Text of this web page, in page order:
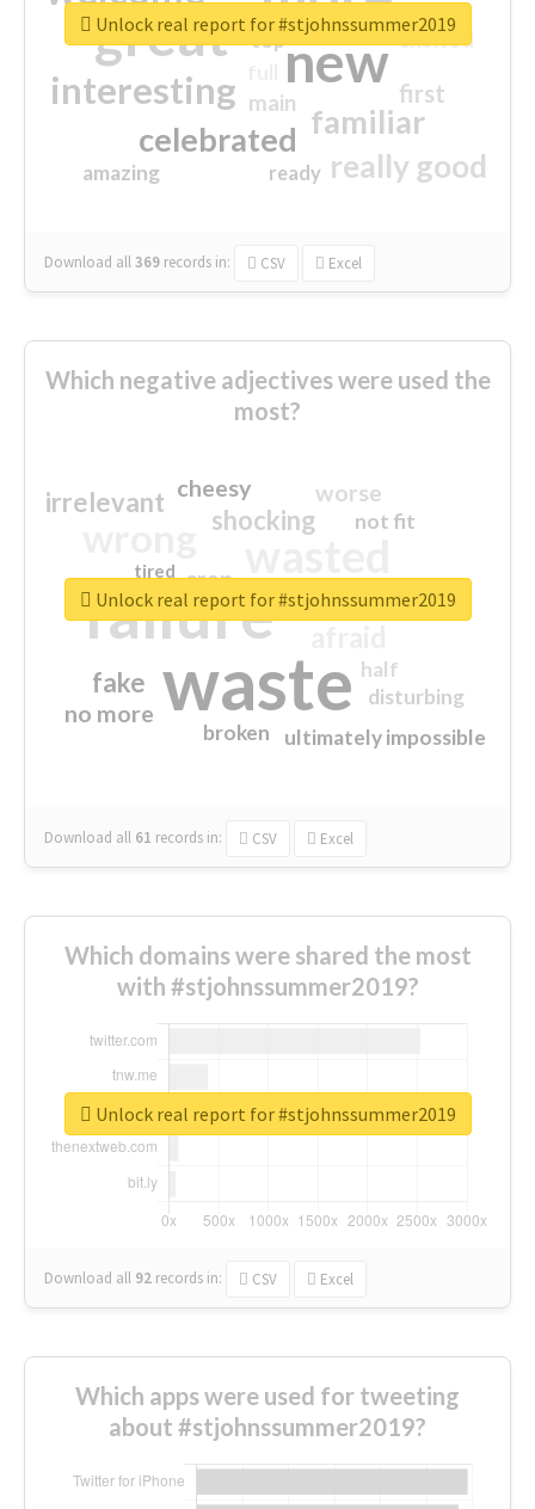
great new
interesting
familiar
celebrated
really good
first
excited
main
amazing
top
ready
Download all369 records in: CSV Excel
Unlock real report for #stjohnssummer2019
Which negative adjectives were used the
most?
waste
failure sorry
shocking
irrelevant
fake
worse
no more
crap
cheesy
ultimately impossible
not fit
half
disturbing
closed
broken
tired
Download all 61 records in: CSV Excel
Unlock real report for #stjohnssummer2019
Which domains were shared the most
with #stjohnssummer2019?
Download all 92 records in: CSV Excel
Unlock real report for #stjohnssummer2019
Which apps were used for tweeting
about #stjohnssummer2019?